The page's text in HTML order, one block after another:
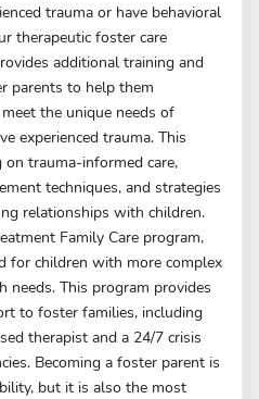
trauma or have behavioral
therapeutic foster care
additional training and
parents to help them
the unique needs of
experienced trauma. This
on trauma-informed care,
techniques, and strategies
relationships with children.
Family Care program,
for children with more complex
needs. This program provides
to foster families, including
therapist and a 24/7 crisis
Becoming a foster parent is
but it is also the most